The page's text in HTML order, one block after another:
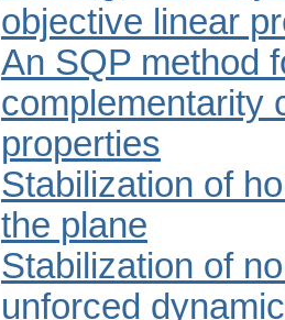
objective linear
An SQP method
complementarity
properties
Stabilization of
the plane
Stabilization of
unforced